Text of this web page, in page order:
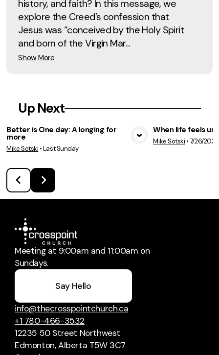
history, and faith? In this message, we
explore the Creed’s confession that
Jesus was “conceived by the Holy Spirit
and born of the Virgin Mar...
Show More
Up Next
Better is One day: A longing for
more
Mike Sotski •Last Sunday
When life feels
Mike Sotski •7/26/2026
Meeting at 9:00am and 11:00am on
Sundays.
Say Hello
info@thecrosspointchurch.ca
+1 780-466-3532
12235 50 Street Northwest
Edmonton, Alberta T5W 3C7